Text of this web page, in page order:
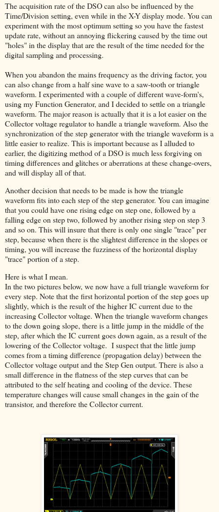
The acquisition rate of the DSO can also be influenced by the
Time/Division setting, even while in the X-Y display mode. You can
experiment with the most optimum setting so you have the fastest
update rate, without an annoying flickering caused by the time out
"holes" in the display that are the result of the time needed for the
digital sampling and processing.
When you abandon the mains frequency as the driving factor, you
can also change from a half sine wave to a saw-tooth or triangle
waveform. I experimented with a couple of different wave-form's,
using my Function Generator, and I decided to settle on a triangle
waveform. The major reason is actually that it is a lot easier on the
Collector voltage regulator to handle a triangle waveform. Also the
synchronization of the step generator with the triangle waveform is a
little easier to realize. This is important because as I alluded to
earlier, the digitizing method of a DSO is much less forgiving on
timing differences and glitches or aberrations at these change-overs,
and will display all of that.
Another decision that needs to be made is how the triangle
waveform fits into each step of the step generator. You can imagine
that you could have one rising edge on step one, followed by a
falling edge on step two, followed by another rising step on step 3
and so on. This will insure that there is only one single "trace" per
step, because when there is the slightest difference in the slopes or
timing, you will increase the fuzziness of the horizontal display
"trace" portion of a step.
Here is what I mean.
In the two pictures below, we now have a full triangle waveform for
every step. Note that the first horizontal portion of the step goes up
slightly, which is the result of the higher IC current due to the
increasing Collector voltage. When the triangle waveform changes
to the down going slope, there is a little jump in the middle of the
step, after which the IC current goes down again, as a result of the
lowering of the Collector voltage. I suspect that the little jump
comes from a timing difference (propagation delay) between the
Collector voltage output and the Step Gen output. There is also a
small difference in the flatness of the step curves that can be
attributed to the self heating and cooling of the device. These
temperature changes will cause small changes in the gain of the
transistor, and therefore the Collector current.